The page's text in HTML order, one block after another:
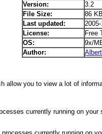
Version:
3.2
File Size:
86 KB
Last updated:
License:
Free
OS:
9x/
Author:
allow you to view a lot of
currently running on your